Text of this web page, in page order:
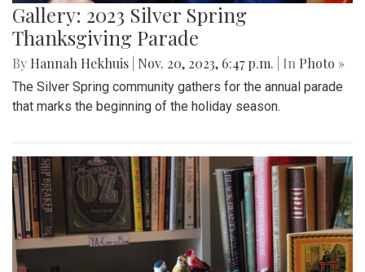
Gallery: 2023 Silver Spring
Thanksgiving Parade
By Hannah Hekhuis Nov. 20, 2023, 6:47 p.m. | In Photo »
The Silver Spring community gathers for the annual parade
that marks the beginning of the holiday season.